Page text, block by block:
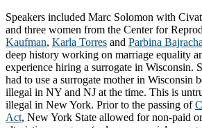
Speakers included Marc Solomon with
and three women from the Center for
Kaufman, Karla Torres and Parbina
deep history working on marriage equality
experience hiring a surrogate in Wisconsin.
had to use a surrogate mother in Wisconsin
illegal in NY and NJ at the time. This is
illegal in New York. Prior to the passing of
Act, New York State allowed for non-paid